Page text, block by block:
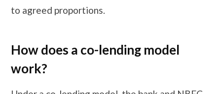
to agreed proportions.
How does a co-lending model
work?